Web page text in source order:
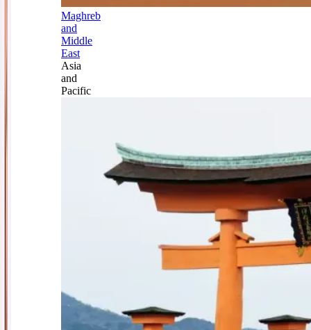
Maghreb
and
Middle
East
Asia
and
Pacific